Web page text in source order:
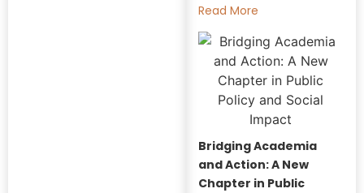
Read More
Bridging Academia
and Action: A New
Chapter in Public